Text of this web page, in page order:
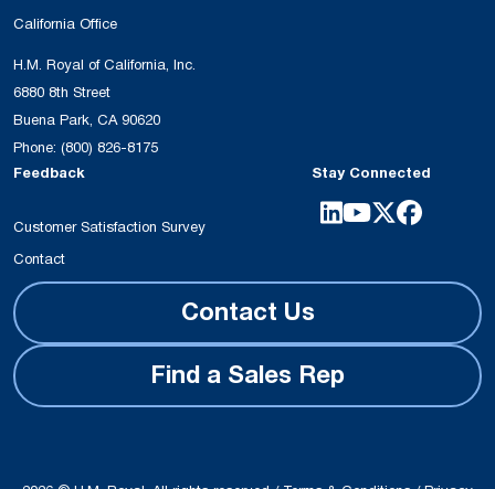
California Office
H.M. Royal of California, Inc.
6880 8th Street
Buena Park, CA 90620
Phone: (800) 826-8175
Feedback
Customer Satisfaction Survey
Contact
Stay Connected
Contact Us
Find a Sales Rep